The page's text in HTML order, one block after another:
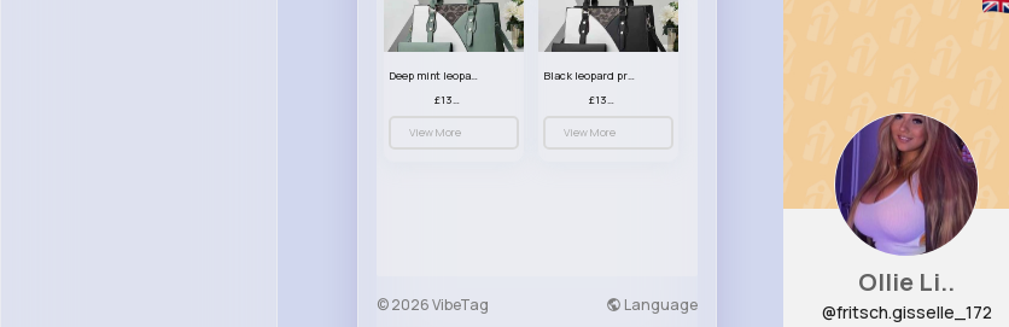
Deep mint leopard print patterned handbag set
£13.00
View More
Black leopard print patterned handbag set
£13.00
View More
© 2026 VibeTag Language
Ollie Li..
@fritsch.gisselle_172